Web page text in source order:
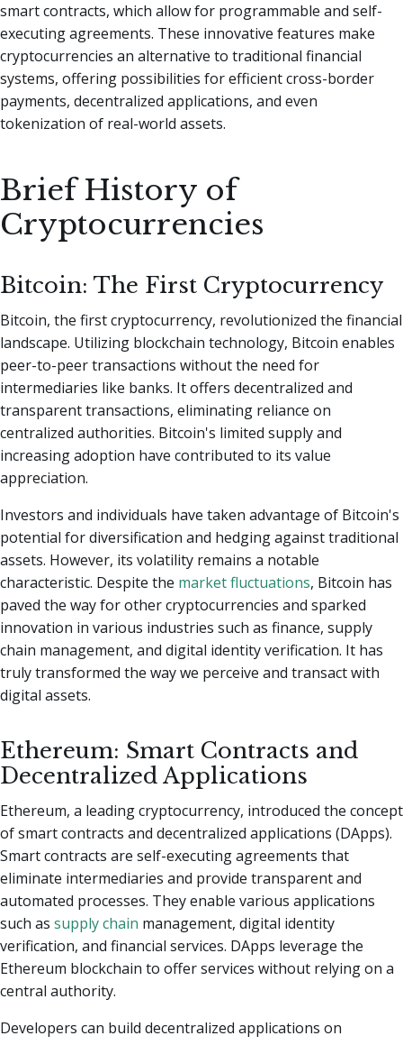
smart contracts, which allow for programmable and self-
executing agreements. These innovative features make
cryptocurrencies an alternative to traditional financial
systems, offering possibilities for efficient cross-border
payments, decentralized applications, and even
tokenization of real-world assets.
Brief History of
Cryptocurrencies
Bitcoin: The First Cryptocurrency
Bitcoin, the first cryptocurrency, revolutionized the financial
landscape. Utilizing blockchain technology, Bitcoin enables
peer-to-peer transactions without the need for
intermediaries like banks. It offers decentralized and
transparent transactions, eliminating reliance on
centralized authorities. Bitcoin's limited supply and
increasing adoption have contributed to its value
appreciation.
Investors and individuals have taken advantage of Bitcoin's
potential for diversification and hedging against traditional
assets. However, its volatility remains a notable
characteristic. Despite the market fluctuations, Bitcoin has
paved the way for other cryptocurrencies and sparked
innovation in various industries such as finance, supply
chain management, and digital identity verification. It has
truly transformed the way we perceive and transact with
digital assets.
Ethereum: Smart Contracts and
Decentralized Applications
Ethereum, a leading cryptocurrency, introduced the concept
of smart contracts and decentralized applications (DApps).
Smart contracts are self-executing agreements that
eliminate intermediaries and provide transparent and
automated processes. They enable various applications
such as supply chain management, digital identity
verification, and financial services. DApps leverage the
Ethereum blockchain to offer services without relying on a
central authority.
Developers can build decentralized applications on